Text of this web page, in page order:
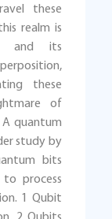
these
realm is
and its
these
of
A quantum
study by
bits
process
1 Qubit